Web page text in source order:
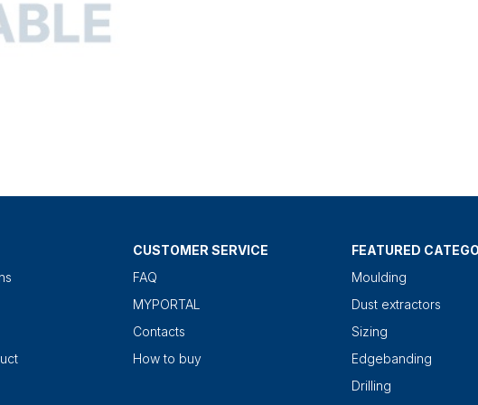
CUSTOMER SERVICE
FAQ
MYPORTAL
Contacts
How to buy
FEATURED
Moulding
Dust extractors
Sizing
Edgebanding
Drilling